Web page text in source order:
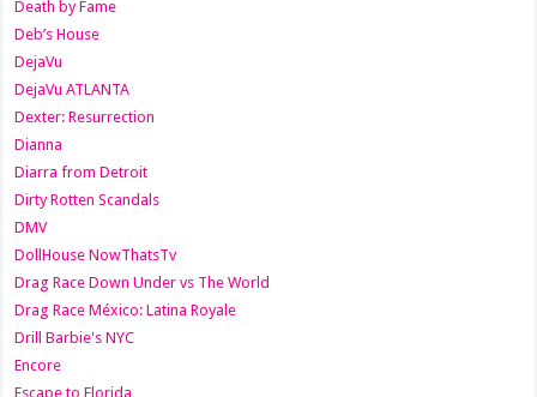
Death by Fame
Deb’s House
DejaVu
DejaVu ATLANTA
Dexter: Resurrection
Dianna
Diarra from Detroit
Dirty Rotten Scandals
DMV
DollHouse NowThatsTv
Drag Race Down Under vs The World
Drag Race México: Latina Royale
Drill Barbie's NYC
Encore
Escape to Florida